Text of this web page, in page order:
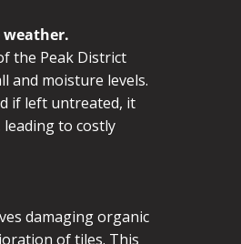
weather.
the Peak District
and moisture levels.
if left untreated, it
to costly
damaging organic
of tiles. This